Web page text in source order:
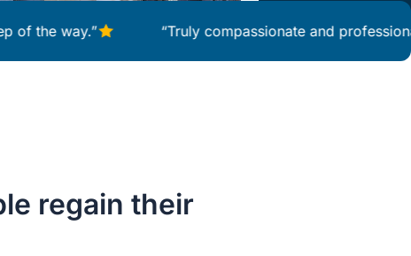
way.” “Truly compassionate and professional
regain their